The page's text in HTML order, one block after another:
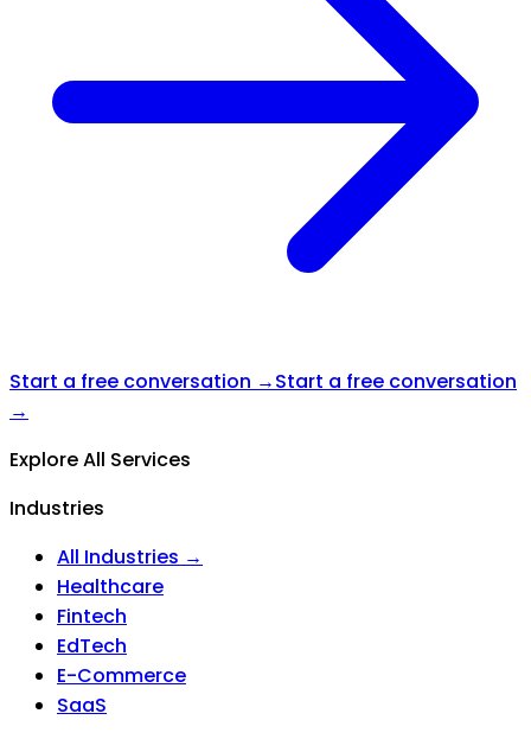
Start a free conversation →Start a free conversation
→
Explore All Services
Industries
All Industries →
Healthcare
Fintech
EdTech
E-Commerce
SaaS